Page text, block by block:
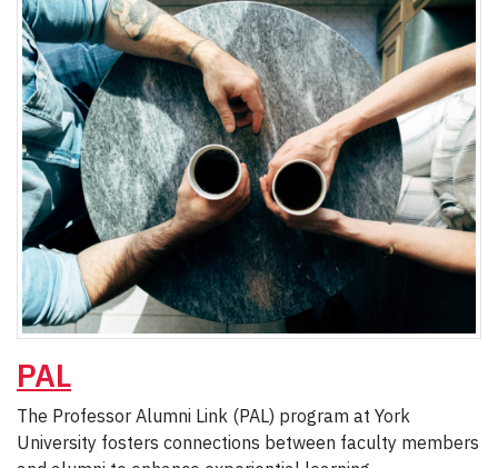
PAL
The Professor Alumni Link (PAL) program at York
University fosters connections between faculty members